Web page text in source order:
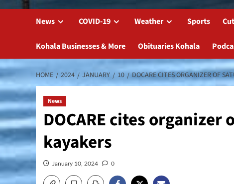
News COVID-19 Weather Sports
Kohala Businesses & More Obituaries Kohala
HOME 2024 JANUARY 10 DOCARE CITES ORGANIZER OF
News
DOCARE cites organizer
kayakers
January 10, 2024 0